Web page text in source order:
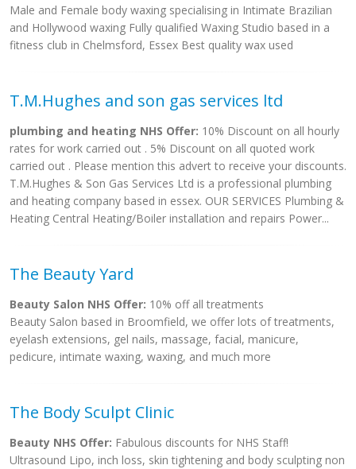
Male and Female body waxing specialising in Intimate Brazilian
and Hollywood waxing Fully qualified Waxing Studio based in a
fitness club in Chelmsford, Essex Best quality wax used
T.M.Hughes and son gas services ltd
plumbing and heating NHS Offer: 10% Discount on all hourly
rates for work carried out . 5% Discount on all quoted work
carried out . Please mention this advert to receive your discounts.
T.M.Hughes & Son Gas Services Ltd is a professional plumbing
and heating company based in essex. OUR SERVICES Plumbing &
Heating Central Heating/Boiler installation and repairs Power...
The Beauty Yard
Beauty Salon NHS Offer: 10% off all treatments
Beauty Salon based in Broomfield, we offer lots of treatments,
eyelash extensions, gel nails, massage, facial, manicure,
pedicure, intimate waxing, waxing, and much more
The Body Sculpt Clinic
Beauty NHS Offer: Fabulous discounts for NHS Staff!
Ultrasound Lipo, inch loss, skin tightening and body sculpting non